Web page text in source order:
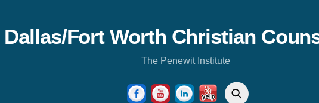
Dallas/Fort Worth Christian
The Penewit Institute
FacebookYouTubeLinkedInYelpSearch